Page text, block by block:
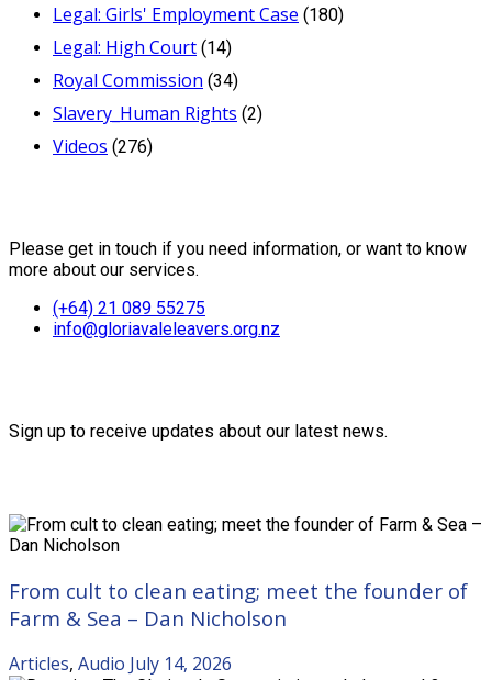
Legal: Girls' Employment Case (180)
Legal: High Court (14)
Royal Commission (34)
Slavery_Human Rights (2)
Videos (276)
Please get in touch if you need information, or want to know
more about our services.
(+64) 21 089 55275
info@gloriavaleleavers.org.nz
Sign up to receive updates about our latest news.
From cult to clean eating; meet the founder of
Farm & Sea – Dan Nicholson
Articles, Audio July 14, 2026